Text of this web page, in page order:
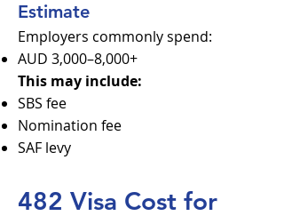
Estimate
Employers commonly spend:
AUD 3,000–8,000+
This may include:
SBS fee
Nomination fee
SAF levy
482 Visa Cost for